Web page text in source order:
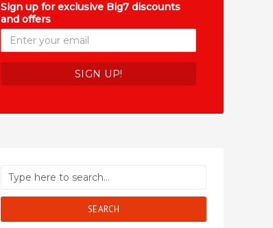
Sign up for exclusive Big7 discounts
and offers
SEARCH